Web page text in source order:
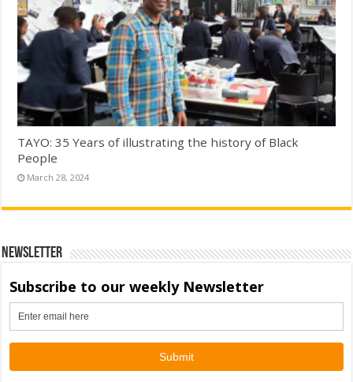
TAYO: 35 Years of illustrating the history of Black
People
March 28, 2024
Newsletter